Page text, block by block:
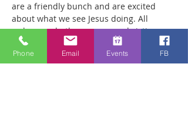
are a friendly bunch and are excited
about what we see Jesus doing. All
welcome whether you are a christian
believer or not. If you are interested in
what we are doing, please drop by and
Phone Email Events FB